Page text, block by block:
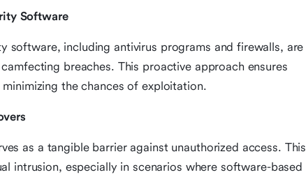
Software
software, including antivirus programs and firewalls, are
breaches. This proactive approach ensures
the chances of exploitation.
as a tangible barrier against unauthorized access. This
intrusion, especially in scenarios where software-based